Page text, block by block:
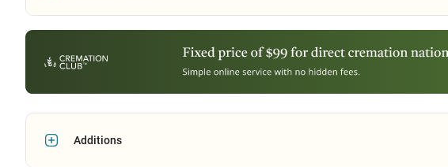
Additions